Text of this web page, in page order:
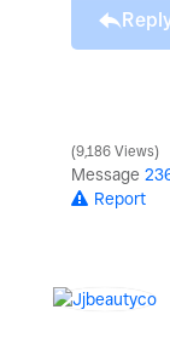
9,186 Views
Message
Report